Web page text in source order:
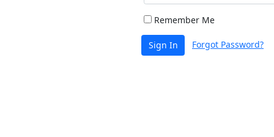
Remember Me
Sign In Forgot Password?